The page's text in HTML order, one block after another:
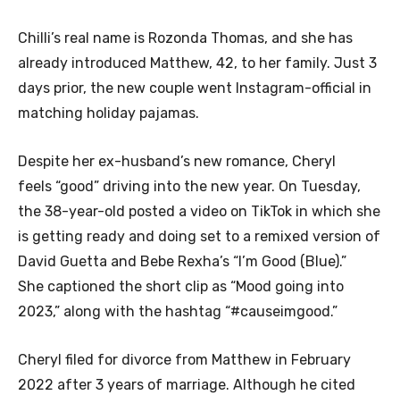
Chilli’s real name is Rozonda Thomas, and she has
already introduced Matthew, 42, to her family. Just 3
days prior, the new couple went Instagram-official in
matching holiday pajamas.
Despite her ex-husband’s new romance, Cheryl
feels “good” driving into the new year. On Tuesday,
the 38-year-old posted a video on TikTok in which she
is getting ready and doing set to a remixed version of
David Guetta and Bebe Rexha’s “I’m Good (Blue).”
She captioned the short clip as “Mood going into
2023,” along with the hashtag “#causeimgood.”
Cheryl filed for divorce from Matthew in February
2022 after 3 years of marriage. Although he cited